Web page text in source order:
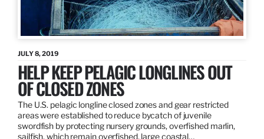
JULY 8, 2019
HELP KEEP PELAGIC LONGLINES OUT
OF CLOSED ZONES
The U.S. pelagic longline closed zones and gear restricted
areas were established to reduce bycatch of juvenile
swordfish by protecting nursery grounds, overfished marlin,
sailfish, which remain overfished, large coastal…